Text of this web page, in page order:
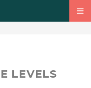
at least 120x120px -->
LEVELS